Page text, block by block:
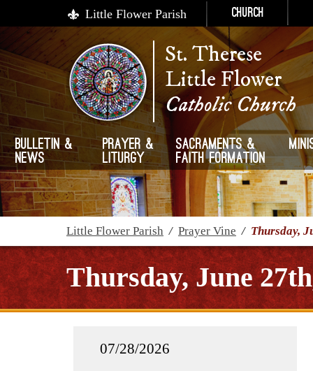
Little Flower Parish Church
St. Therese
Little Flower
Catholic Church
Bulletin &
News
Prayer &
Liturgy
Sacraments &
Faith Formation
Little Flower Parish / Prayer Vine / Thursday,
Thursday, June
07/28/2026